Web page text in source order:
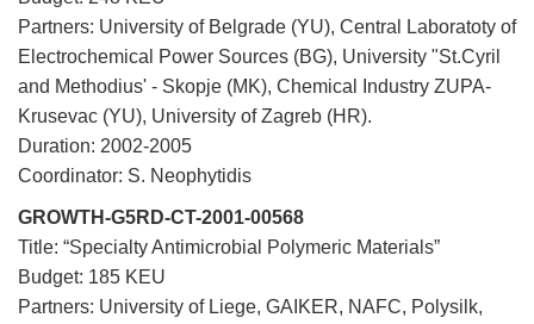
Partners: University of Belgrade (YU), Central Laboratoty of
Electrochemical Power Sources (BG), University "St.Cyril
and Methodius' - Skopje (MK), Chemical Industry ZUPA-
Krusevac (YU), University of Zagreb (HR).
Duration: 2002-2005
Coordinator: S. Neophytidis
GROWTH-G5RD-CT-2001-00568
Title: “Specialty Antimicrobial Polymeric Materials”
Budget: 185 KEU
Partners: University of Liege, GAIKER, NAFC, Polysilk,